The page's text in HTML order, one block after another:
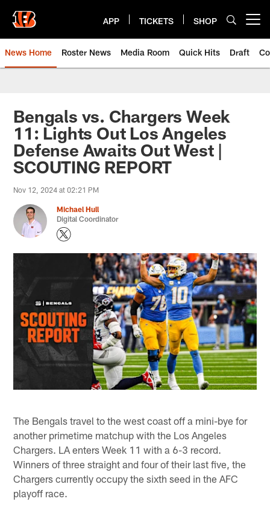
main
content
APP TICKETS SHOP
News Home Roster News Media Room Quick Hits Draft
Bengals vs. Chargers Week
11: Lights Out Los Angeles
Defense Awaits Out West |
SCOUTING REPORT
Nov 12, 2024 at 02:21 PM
Michael Hull
Digital Coordinator
The Bengals travel to the west coast off a mini-bye for
another primetime matchup with the Los Angeles
Chargers. LA enters Week 11 with a 6-3 record.
Winners of three straight and four of their last five, the
Chargers currently occupy the sixth seed in the AFC
playoff race.